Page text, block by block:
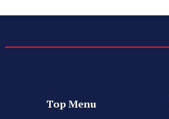
Top Menu